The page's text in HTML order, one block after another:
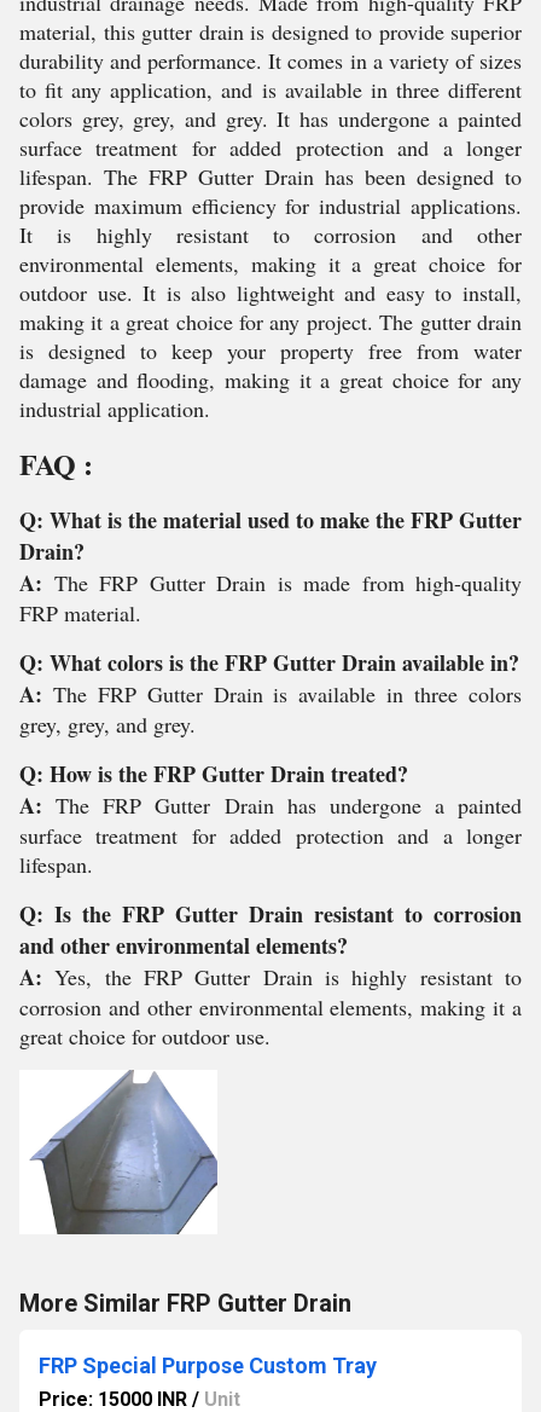
material, this gutter drain is designed to provide superior
durability and performance. It comes in a variety of sizes
to fit any application, and is available in three different
colors grey, grey, and grey. It has undergone a painted
surface treatment for added protection and a longer
lifespan. The FRP Gutter Drain has been designed to
provide maximum efficiency for industrial applications.
It is highly resistant to corrosion and other
environmental elements, making it a great choice for
outdoor use. It is also lightweight and easy to install,
making it a great choice for any project. The gutter drain
is designed to keep your property free from water
damage and flooding, making it a great choice for any
industrial application.
FAQ :
Q: What is the material used to make the FRP Gutter
Drain?
A: The FRP Gutter Drain is made from high-quality
FRP material.
Q: What colors is the FRP Gutter Drain available in?
A: The FRP Gutter Drain is available in three colors
grey, grey, and grey.
Q: How is the FRP Gutter Drain treated?
A:The FRP Gutter Drain has undergone a painted
surface treatment for added protection and a longer
lifespan.
Q: Is the FRP Gutter Drain resistant to corrosion
and other environmental elements?
A:Yes, the FRP Gutter Drain is highly resistant to
corrosion and other environmental elements, making it a
great choice for outdoor use.
More Similar FRP Gutter Drain
FRP Special Purpose Custom Tray
Price: 15000 INR / Unit